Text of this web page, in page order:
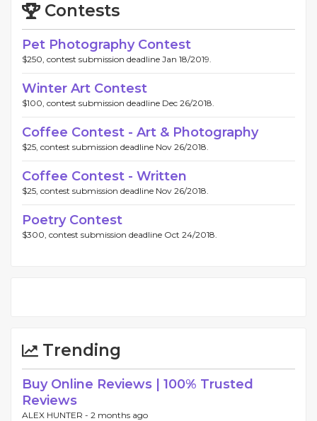
Contests
Pet Photography Contest
$250, contest submission deadline Jan 18/2019.
Winter Art Contest
$100, contest submission deadline Dec 26/2018.
Coffee Contest - Art & Photography
$25, contest submission deadline Nov 26/2018.
Coffee Contest - Written
$25, contest submission deadline Nov 26/2018.
Poetry Contest
$300, contest submission deadline Oct 24/2018.
Trending
Buy Online Reviews | 100% Trusted
Reviews
ALEX HUNTER - 2 months ago